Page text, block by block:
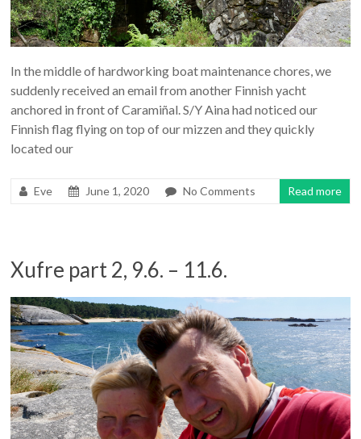
In the middle of hardworking boat maintenance chores, we
suddenly received an email from another Finnish yacht
anchored in front of Caramiñal. S/Y Aina had noticed our
Finnish flag flying on top of our mizzen and they quickly
located our
Eve June 1, 2020 No Comments Read more
Xufre part 2, 9.6. – 11.6.